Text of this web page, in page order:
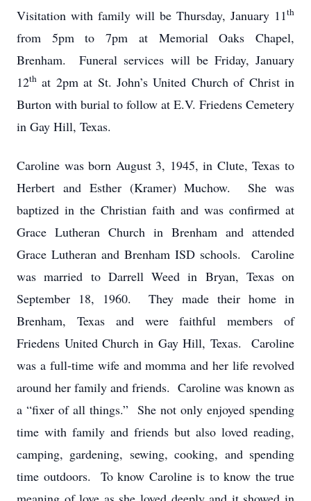
Visitation with family will be Thursday, January 11th
from 5pm to 7pm at Memorial Oaks Chapel,
Brenham. Funeral services will be Friday, January
12th at 2pm at St. John’s United Church of Christ in
Burton with burial to follow at E.V. Friedens Cemetery
in Gay Hill, Texas.
Caroline was born August 3, 1945, in Clute, Texas to
Herbert and Esther (Kramer) Muchow. She was
baptized in the Christian faith and was confirmed at
Grace Lutheran Church in Brenham and attended
Grace Lutheran and Brenham ISD schools. Caroline
was married to Darrell Weed in Bryan, Texas on
September 18, 1960. They made their home in
Brenham, Texas and were faithful members of
Friedens United Church in Gay Hill, Texas. Caroline
was a full-time wife and momma and her life revolved
around her family and friends. Caroline was known as
a “fixer of all things.” She not only enjoyed spending
time with family and friends but also loved reading,
camping, gardening, sewing, cooking, and spending
time outdoors. To know Caroline is to know the true